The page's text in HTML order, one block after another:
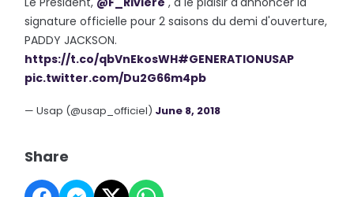
signature officielle pour 2 saisons du demi d'ouverture,
PADDY JACKSON.
https://t.co/qbVnEkosWH#GENERATIONUSAP
pic.twitter.com/Du2G66m4pb
— Usap (@usap_officiel) June 8, 2018
Share